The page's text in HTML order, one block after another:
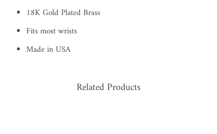
18K Gold Plated Brass
Fits most wrists
Made in USA
Related Products